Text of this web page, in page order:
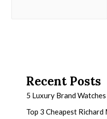
Recent Posts
5 Luxury Brand
Top 3 Cheapest